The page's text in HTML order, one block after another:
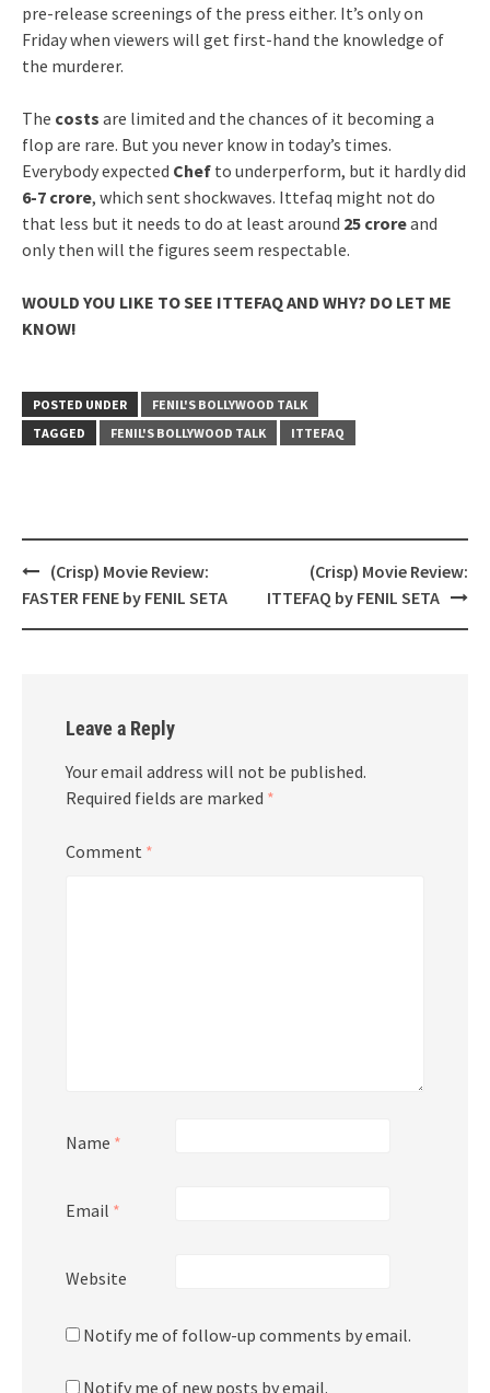
pre-release screenings of the press either. It’s only on
Friday when viewers will get first-hand the knowledge of
the murderer.
The costs are limited and the chances of it becoming a
flop are rare. But you never know in today’s times.
Everybody expected Chef to underperform, but it hardly did
6-7 crore, which sent shockwaves. Ittefaq might not do
that less but it needs to do at least around 25 croreand
only then will the figures seem respectable.
WOULD YOU LIKE TO SEE ITTEFAQ AND WHY? DO LET ME
KNOW!
POSTED UNDER
FENIL'S BOLLYWOOD TALK
TAGGED
FENIL'S BOLLYWOOD TALK ITTEFAQ
Post
navigation
(Crisp) Movie Review:
FASTER FENE by FENIL SETA
(Crisp) Movie Review:
ITTEFAQ by FENIL SETA
Leave a Reply
Your email address will not be published.
Required fields are marked *
Comment *
Name *
Email *
Website
Notify me of follow-up comments by email.
Notify me of new posts by email.